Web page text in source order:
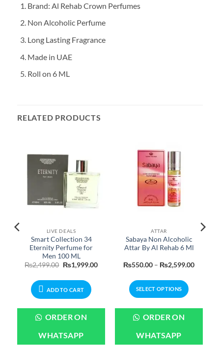
Brand: Al Rehab Crown Perfumes
Non Alcoholic Perfume
Long Lasting Fragrance
Made in UAE
Roll on 6 ML
RELATED PRODUCTS
LIVE DEALS
Smart Collection 34
Eternity Perfume for
Men 100 ML
₨2,499.00 Original
price
₨2,499.00.
₨1,999.00Current
₨1,999.00.
ADD TO CART
ORDER ON
WHATSAPP
ATTAR
Sabaya Non Alcoholic
Attar By Al Rehab 6 Ml
₨550.00 – ₨2,599.00Price
SELECT OPTIONS
product
multiple
variants.
ORDER ON
WHATSAPP